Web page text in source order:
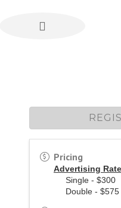
Pricing
Advertising
Single - $300
Double - $575